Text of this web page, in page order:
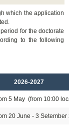
which the application
for the doctorate
to the following
2027
5 May (from 10:00
20 June - 3 Setember